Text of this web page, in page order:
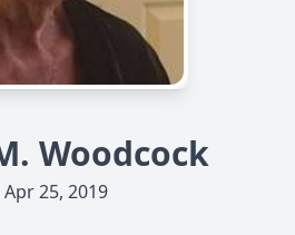
Woodcock
Apr 25, 2019